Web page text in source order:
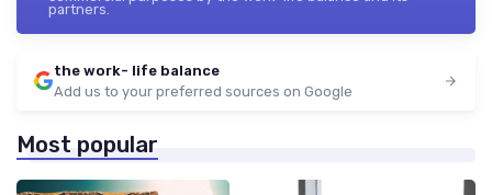
partners.
the work- life balance
Add us to your preferred sources on Google
Most popular